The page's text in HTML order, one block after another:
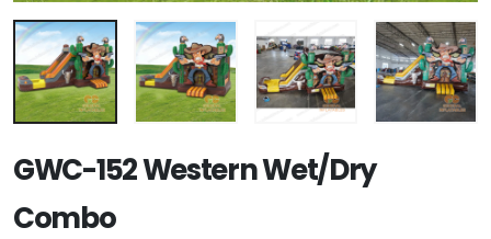
GWC-152 Western Wet/Dry
Combo